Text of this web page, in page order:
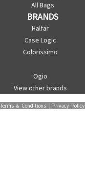
All Bags
BRANDS
Halfar
Case Logic
Colorissimo
Ogio
View other brands
Terms & Conditions | Privacy Policy